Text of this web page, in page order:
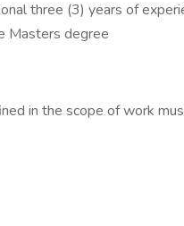
three (3) years of
Masters degree
in the scope of work